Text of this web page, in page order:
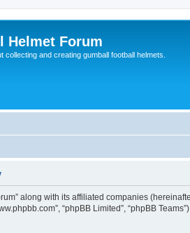
Helmet Forum
collecting and creating gumball football helmets.
along with its affiliated companies
“phpBB Limited”, “phpBB